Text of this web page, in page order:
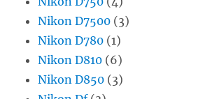
Nikon D7500 (3)
Nikon D780 (1)
Nikon D810 (6)
Nikon D850 (3)